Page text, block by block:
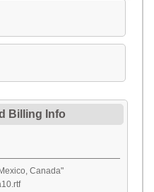
Billing Info
Canada"